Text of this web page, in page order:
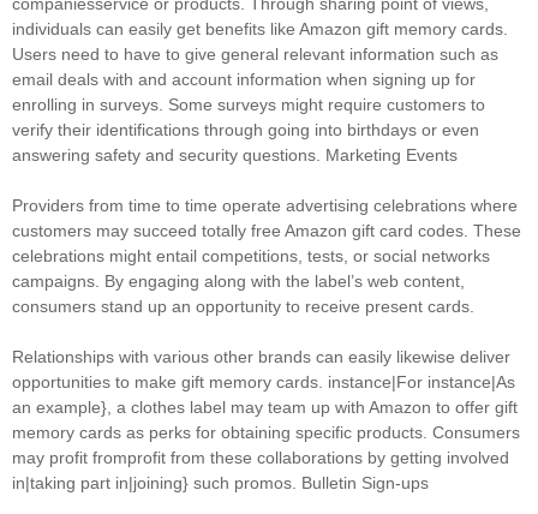
individuals can easily get benefits like Amazon gift memory cards.
Users need to have to give general relevant information such as
email deals with and account information when signing up for
enrolling in surveys. Some surveys might require customers to
verify their identifications through going into birthdays or even
answering safety and security questions. Marketing Events
Providers from time to time operate advertising celebrations where
customers may succeed totally free Amazon gift card codes. These
celebrations might entail competitions, tests, or social networks
campaigns. By engaging along with the label’s web content,
consumers stand up an opportunity to receive present cards.
Relationships with various other brands can easily likewise deliver
opportunities to make gift memory cards. instance|For instance|As
an example}, a clothes label may team up with Amazon to offer gift
memory cards as perks for obtaining specific products. Consumers
may profit fromprofit from these collaborations by getting involved
in|taking part in|joining} such promos. Bulletin Sign-ups